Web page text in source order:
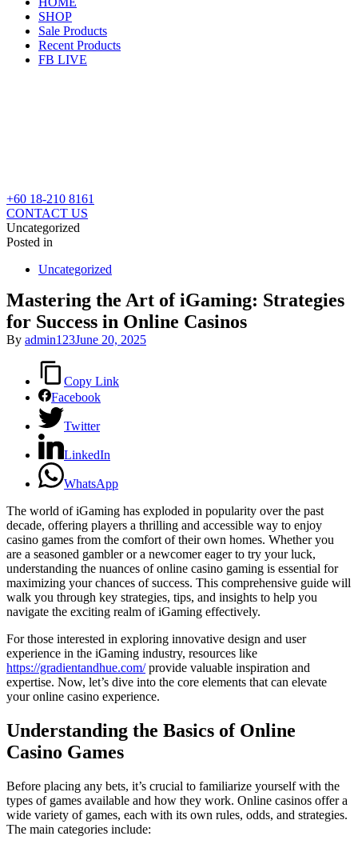
SHOP
Sale Products
Recent Products
FB LIVE
+60 18-210 8161
CONTACT US
Uncategorized
Posted in
Uncategorized
Mastering the Art of iGaming: Strategies
for Success in Online Casinos
By admin123June 20, 2025
Copy Link
Facebook
Twitter
LinkedIn
WhatsApp
The world of iGaming has exploded in popularity over the past
decade, offering players a thrilling and accessible way to enjoy
casino games from the comfort of their own homes. Whether you
are a seasoned gambler or a newcomer eager to try your luck,
understanding the nuances of online casino gaming is essential for
maximizing your chances of success. This comprehensive guide will
walk you through key strategies, tips, and insights to help you
navigate the exciting realm of iGaming effectively.
For those interested in exploring innovative design and user
experience in the iGaming industry, resources like
https://gradientandhue.com/provide valuable inspiration and
expertise. Now, let’s dive into the core elements that can elevate
your online casino experience.
Understanding the Basics of Online
Casino Games
Before placing any bets, it’s crucial to familiarize yourself with the
types of games available and how they work. Online casinos offer a
wide variety of games, each with its own rules, odds, and strategies.
The main categories include: